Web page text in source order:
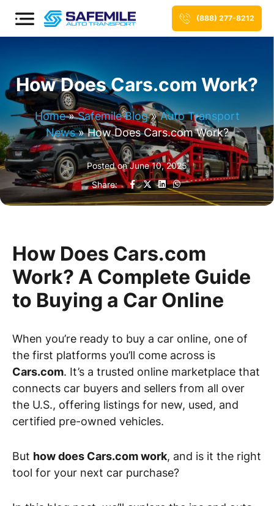
(888) 277-8212
How Does Cars.com Work?
Home»Safemile Blog»Auto Transport
News»How Does Cars.com Work?
Posted onJune 10, 2025
Share:
How Does Cars.com
Work? A Complete Guide
to Buying a Car Online
When you’re ready to buy a car online, one of
the first platforms you’ll come across is
Cars.com. It’s a trusted online marketplace that
connects car buyers and sellers from all over
the U.S., offering listings for new, used, and
certified pre-owned vehicles.
But how does Cars.com work, and is it the right
tool for your next car purchase?